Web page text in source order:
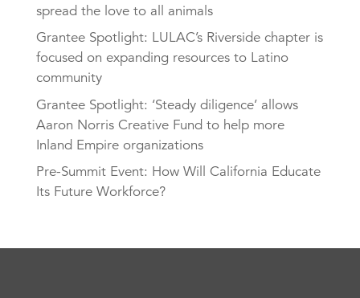
spread the love to all animals
Grantee Spotlight: LULAC’s Riverside chapter is
focused on expanding resources to Latino
community
Grantee Spotlight: ‘Steady diligence’ allows
Aaron Norris Creative Fund to help more
Inland Empire organizations
Pre-Summit Event: How Will California Educate
Its Future Workforce?